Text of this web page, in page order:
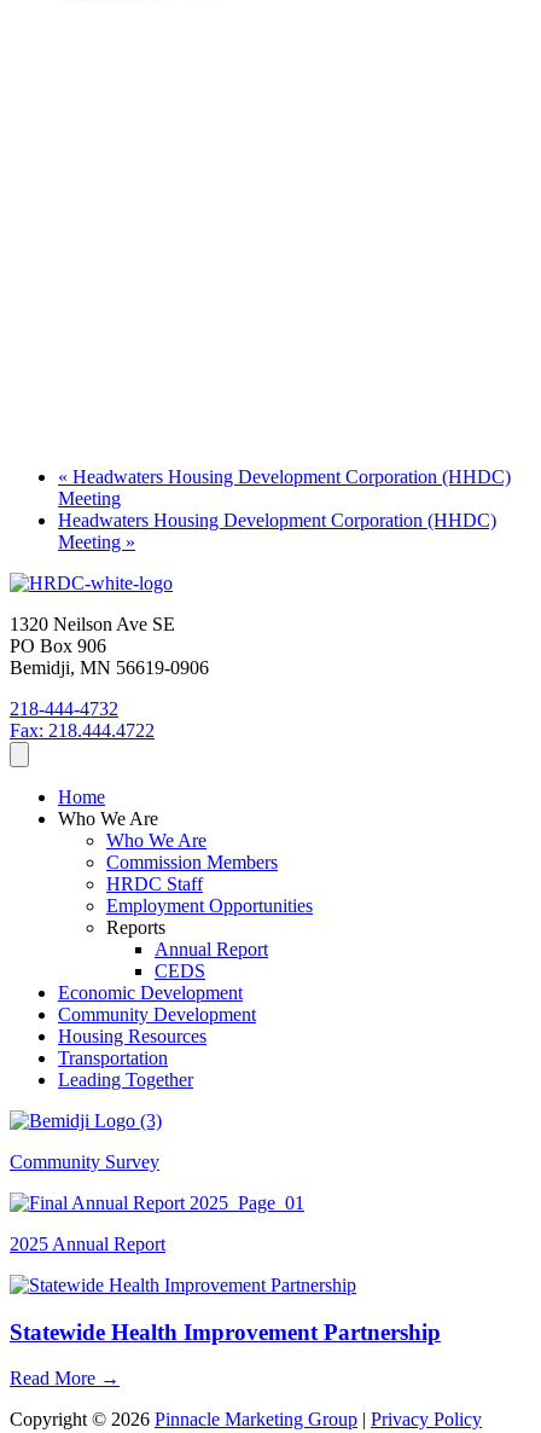
« Headwaters Housing Development Corporation (HHDC)
Meeting
Headwaters Housing Development Corporation (HHDC)
Meeting »
1320 Neilson Ave SE
PO Box 906
Bemidji, MN 56619-0906
218-444-4732
Fax: 218.444.4722
Home
Who We Are
Who We Are
Commission Members
HRDC Staff
Employment Opportunities
Reports
Annual Report
CEDS
Economic Development
Community Development
Housing Resources
Transportation
Leading Together
Community Survey
2025 Annual Report
Statewide Health Improvement Partnership
Read More →
Copyright © 2026 Pinnacle Marketing Group | Privacy Policy